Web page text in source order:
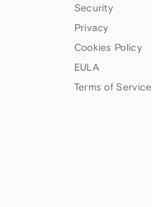
Security
Privacy
Cookies Policy
EULA
Terms of Service